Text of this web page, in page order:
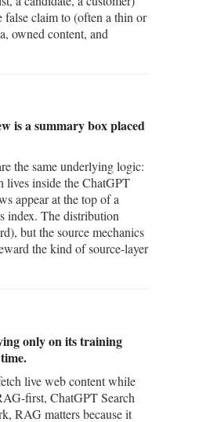
claim to (often a thin or
owned content, and
is a summary box placed
the same underlying logic:
lives inside the ChatGPT
appear at the top of a
index. The distribution
but the source mechanics
the kind of source-layer
only on its training
live web content while
first, ChatGPT Search
RAG matters because it